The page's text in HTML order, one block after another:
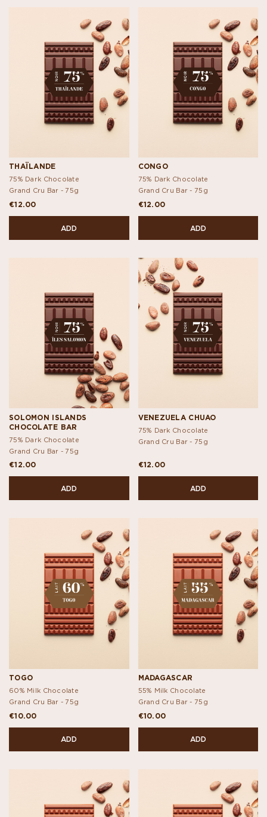
THAÏLANDE
75% Dark Chocolate
Grand Cru Bar -75g
€12.00
ADD
CONGO
75% Dark Chocolate
Grand Cru Bar - 75g
€12.00
ADD
SOLOMON ISLANDS
CHOCOLATE BAR
75% Dark Chocolate
Grand Cru Bar -75g
€12.00
ADD
VENEZUELA CHUAO
75% Dark Chocolate
Grand Cru Bar - 75g
€12.00
ADD
TOGO
60% Milk Chocolate
Grand Cru Bar -75g
€10.00
ADD
MADAGASCAR
55% Milk Chocolate
Grand Cru Bar - 75g
€10.00
ADD